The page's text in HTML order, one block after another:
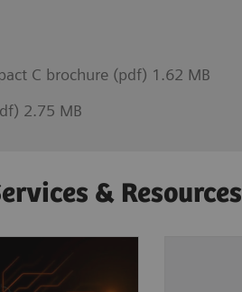
C brochure (pdf) 1.62 MB
2.75 MB
& Resources